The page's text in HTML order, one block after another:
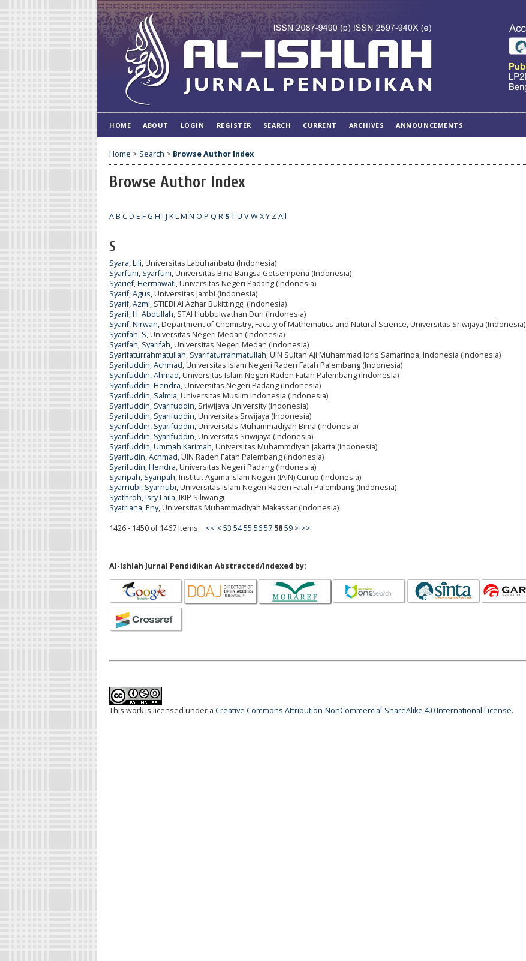
HOME ABOUT LOGIN REGISTER SEARCH CURRENT ARCHIVES ANNOUNCEMENTS
Home > Search > Browse Author Index
Browse Author Index
AB CD E FG H I J KLM N O P Q R STU VWXY ZAll
S
Syara, Lili, Universitas Labuhanbatu (Indonesia)
Syarfuni, Syarfuni, Universitas Bina Bangsa Getsempena (Indonesia)
Syarief, Hermawati, Universitas Negeri Padang (Indonesia)
Syarif, Agus, Universitas Jambi (Indonesia)
Syarif, Azmi, STIEBI Al Azhar Bukittinggi (Indonesia)
Syarif, H. Abdullah, STAI Hubbulwathan Duri (Indonesia)
Syarif, Nirwan, Department of Chemistry, Facuty of Mathematics and Natural Science, Universitas Sriwijaya (Indonesia)
Syarifah, S, Universitas Negeri Medan (Indonesia)
Syarifah, Syarifah, Universitas Negeri Medan (Indonesia)
Syarifaturrahmatullah, Syarifaturrahmatullah, UIN Sultan Aji Muhammad Idris Samarinda, Indonesia (Indonesia)
Syarifuddin, Achmad, Universitas Islam Negeri Raden Fatah Palembang (Indonesia)
Syarifuddin, Ahmad, Universitas Islam Negeri Raden Fatah Palembang (Indonesia)
Syarifuddin, Hendra, Universitas Negeri Padang (Indonesia)
Syarifuddin, Salmia, Universitas Muslim Indonesia (Indonesia)
Syarifuddin, Syarifuddin, Sriwijaya University (Indonesia)
Syarifuddin, Syarifuddin, Universitas Srwijaya (Indonesia)
Syarifuddin, Syarifuddin, Universitas Muhammadiyah Bima (Indonesia)
Syarifuddin, Syarifuddin, Universitas Sriwijaya (Indonesia)
Syarifuddin, Ummah Karimah, Universitas Muhammdiyah Jakarta (Indonesia)
Syarifudin, Achmad, UIN Raden Fatah Palembang (Indonesia)
Syarifudin, Hendra, Universitas Negeri Padang (Indonesia)
Syaripah, Syaripah, Institut Agama Islam Negeri (IAIN) Curup (Indonesia)
Syarnubi, Syarnubi, Universitas Islam Negeri Raden Fatah Palembang (Indonesia)
Syathroh, Isry Laila, IKIP Siliwangi
Syatriana, Eny, Universitas Muhammadiyah Makassar (Indonesia)
1426 - 1450 of 1467 Items << < 53 5455 5657 5859 > >>
Al-Ishlah Jurnal Pendidikan Abstracted/Indexed by:
This work is licensed under a Creative Commons Attribution-NonCommercial-ShareAlike 4.0 International License.